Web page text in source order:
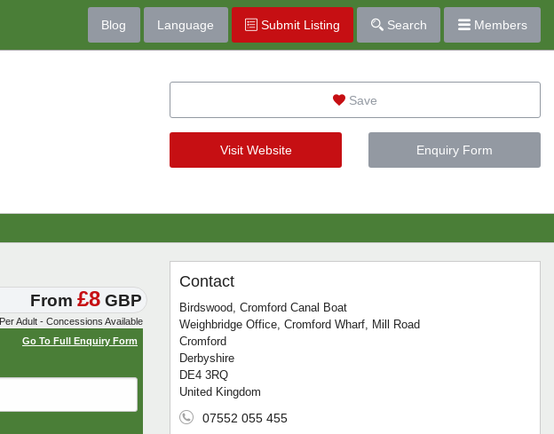
Blog Language Submit Listing Search Members
Save
Visit Website Enquiry Form
From £8 GBP
Per Adult - Concessions Available
Go To Full Enquiry Form
Contact
Birdswood, Cromford Canal Boat
Weighbridge Office, Cromford Wharf, Mill Road
Cromford
Derbyshire
DE4 3RQ
United Kingdom
07552 055 455